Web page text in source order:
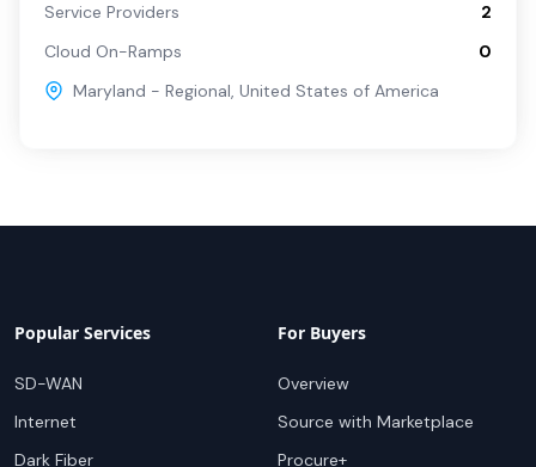
Service Providers
2
Cloud On-Ramps
0
Maryland - Regional, United States of America
Popular Services
SD-WAN
Internet
Dark Fiber
For Buyers
Overview
Source with Marketplace
Procure+